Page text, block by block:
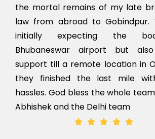
the mortal remains of my late
law from abroad to Gobindpur.
initially expecting the
Bhubaneswar airport but
support till a remote location in
they finished the last mile
hassles. God bless the whole
Abhishek and the Delhi team